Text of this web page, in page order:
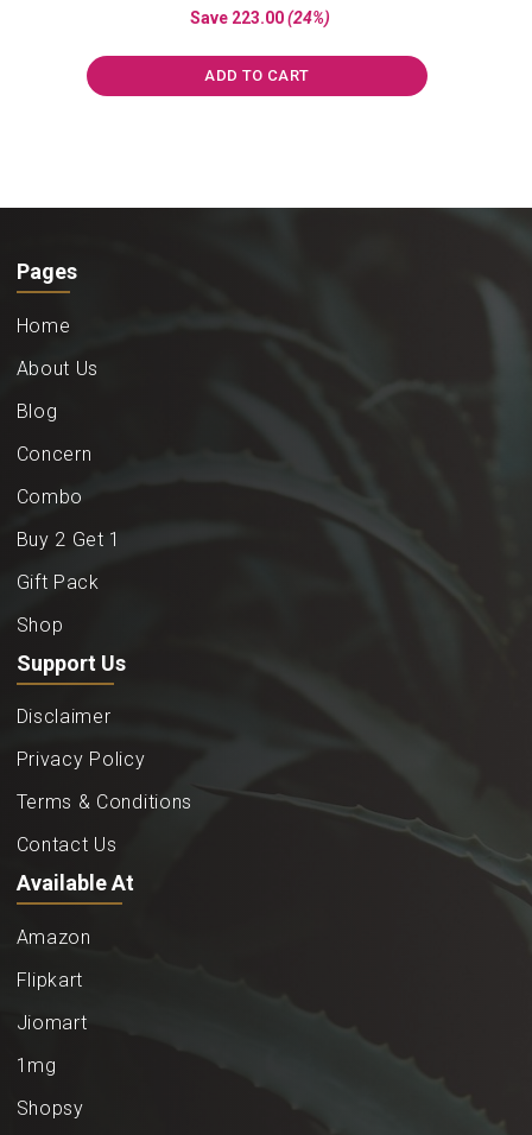
out of 5price
₹948.00.
Save 223.00(24%)
ADD TO CART
Pages
Home
About Us
Blog
Concern
Combo
Buy 2 Get 1
Gift Pack
Shop
Support Us
Disclaimer
Privacy Policy
Terms & Conditions
Contact Us
Available At
Amazon
Flipkart
Jiomart
1mg
Shopsy